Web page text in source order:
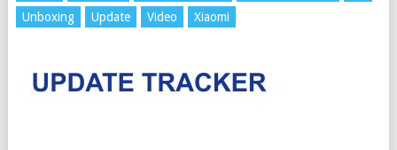
Unboxing
Update Video Xiaomi